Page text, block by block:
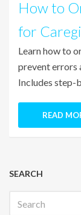
How to
for
Learn how to
prevent errors
Includes step-
READ
SEARCH
for: